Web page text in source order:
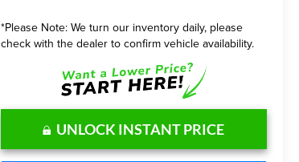
*Please Note:We turn our inventory daily, please
check with the dealer to confirm vehicle availability.
UNLOCK INSTANT PRICE